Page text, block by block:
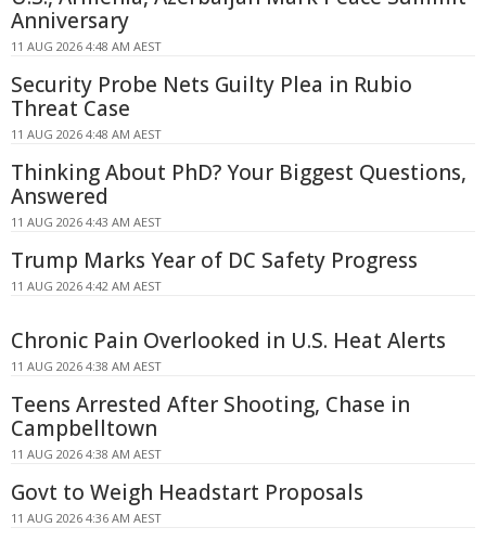
Anniversary
11 AUG 2026 4:48 AM AEST
Security Probe Nets Guilty Plea in Rubio
Threat Case
11 AUG 2026 4:48 AM AEST
Thinking About PhD? Your Biggest Questions,
Answered
11 AUG 2026 4:43 AM AEST
Trump Marks Year of DC Safety Progress
11 AUG 2026 4:42 AM AEST
Chronic Pain Overlooked in U.S. Heat Alerts
11 AUG 2026 4:38 AM AEST
Teens Arrested After Shooting, Chase in
Campbelltown
11 AUG 2026 4:38 AM AEST
Govt to Weigh Headstart Proposals
11 AUG 2026 4:36 AM AEST